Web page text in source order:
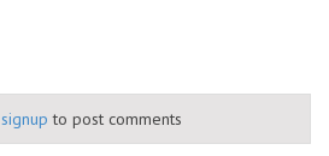
signup to post comments